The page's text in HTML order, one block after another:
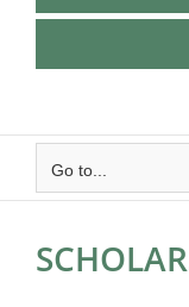
Go to...